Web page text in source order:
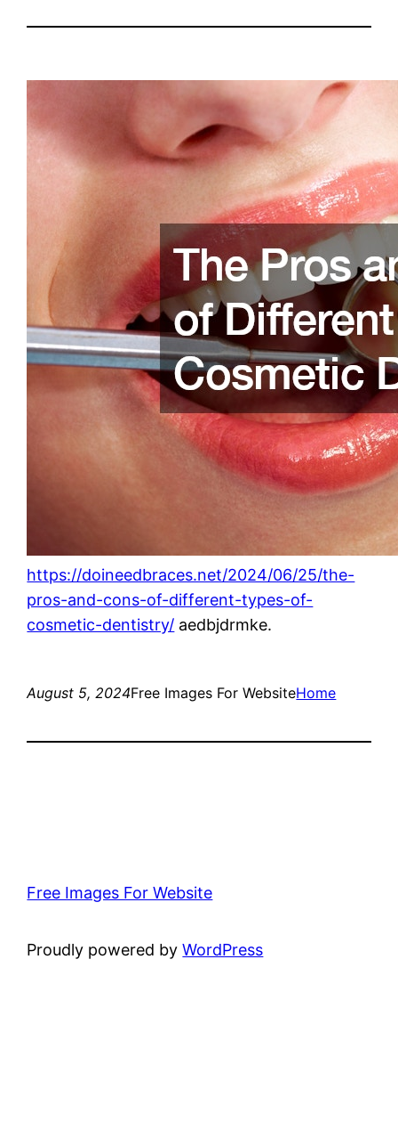
https://doineedbraces.net/2024/06/25/the-
pros-and-cons-of-different-types-of-
cosmetic-dentistry/ aedbjdrmke.
August 5, 2024Free Images For WebsiteHome
Free Images For Website
Proudly powered byWordPress